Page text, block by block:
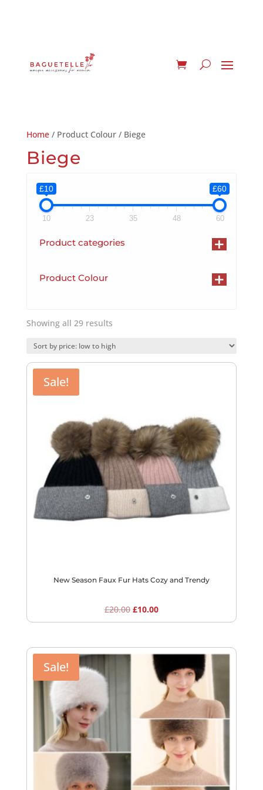
Home/ Product Colour / Biege
Biege
£10 £60
10 23 35 48 60
Product categories +
Product Colour +
Showing all 29 resultsSorted
price:
low
Sale!
New Season Faux Fur Hats Cozy and Trendy
£20.00 Original
price
£20.00.
£10.00Current
price
£10.00.
Sale!